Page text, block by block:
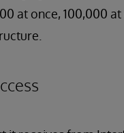
at once, 100,000